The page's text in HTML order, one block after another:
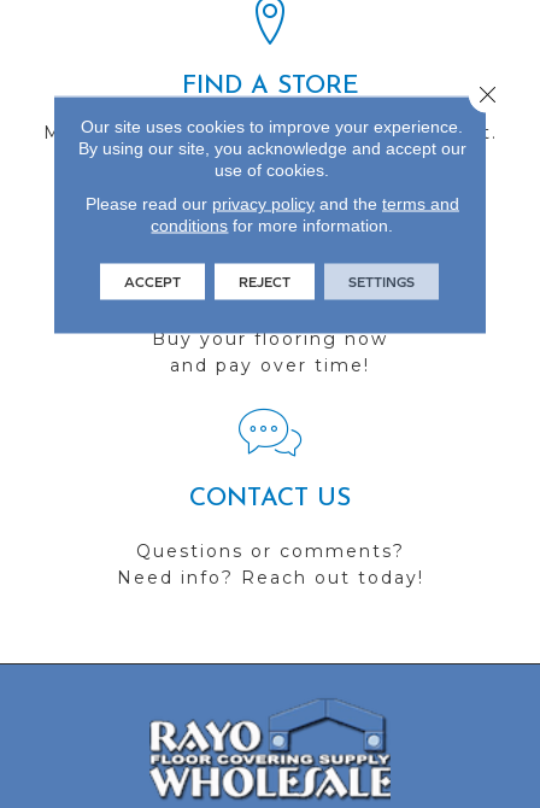
FIND A STORE
Multiple locations to serve the Northwest.
Visit us today!
FINANCING
Buy your flooring now
and pay over time!
CONTACT US
Questions or comments?
Need info? Reach out today!
Our site uses cookies to improve your experience.
By using our site, you acknowledge and accept our
use of cookies.
Please read our privacy policyand the terms and
conditions for more information.
ACCEPT REJECT SETTINGS
Close